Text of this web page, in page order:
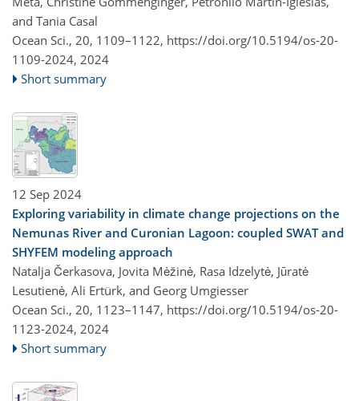
and Tania Casal
Ocean Sci., 20, 1109–1122, https://doi.org/10.5194/os-20-
1109-2024, 2024
Short summary
12 Sep 2024
Exploring variability in climate change projections on the
Nemunas River and Curonian Lagoon: coupled SWAT and
SHYFEM modeling approach
Natalja Čerkasova, Jovita Mėžinė, Rasa Idzelytė, Jūratė
Lesutienė, Ali Ertürk, and Georg Umgiesser
Ocean Sci., 20, 1123–1147, https://doi.org/10.5194/os-20-
1123-2024, 2024
Short summary